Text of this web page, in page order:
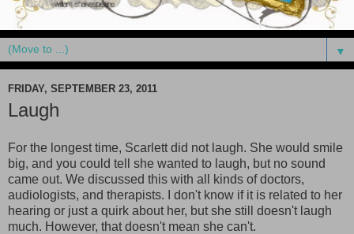
▼
FRIDAY, SEPTEMBER 23, 2011
Laugh
For the longest time, Scarlett did not laugh. She would smile
big, and you could tell she wanted to laugh, but no sound
came out. We discussed this with all kinds of doctors,
audiologists, and therapists. I don't know if it is related to her
hearing or just a quirk about her, but she still doesn't laugh
much. However, that doesn't mean she can't.